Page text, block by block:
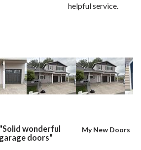
helpful service.
Solid wonderful
garage doors
My New Doors